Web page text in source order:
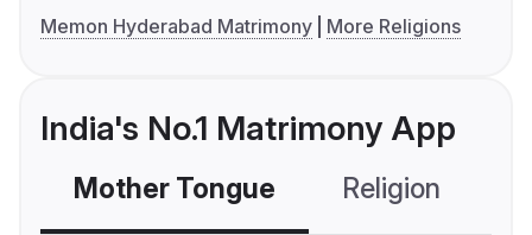
Memon Hyderabad Matrimony
More Religions
India's No.1 Matrimony App
Mother Tongue Religion